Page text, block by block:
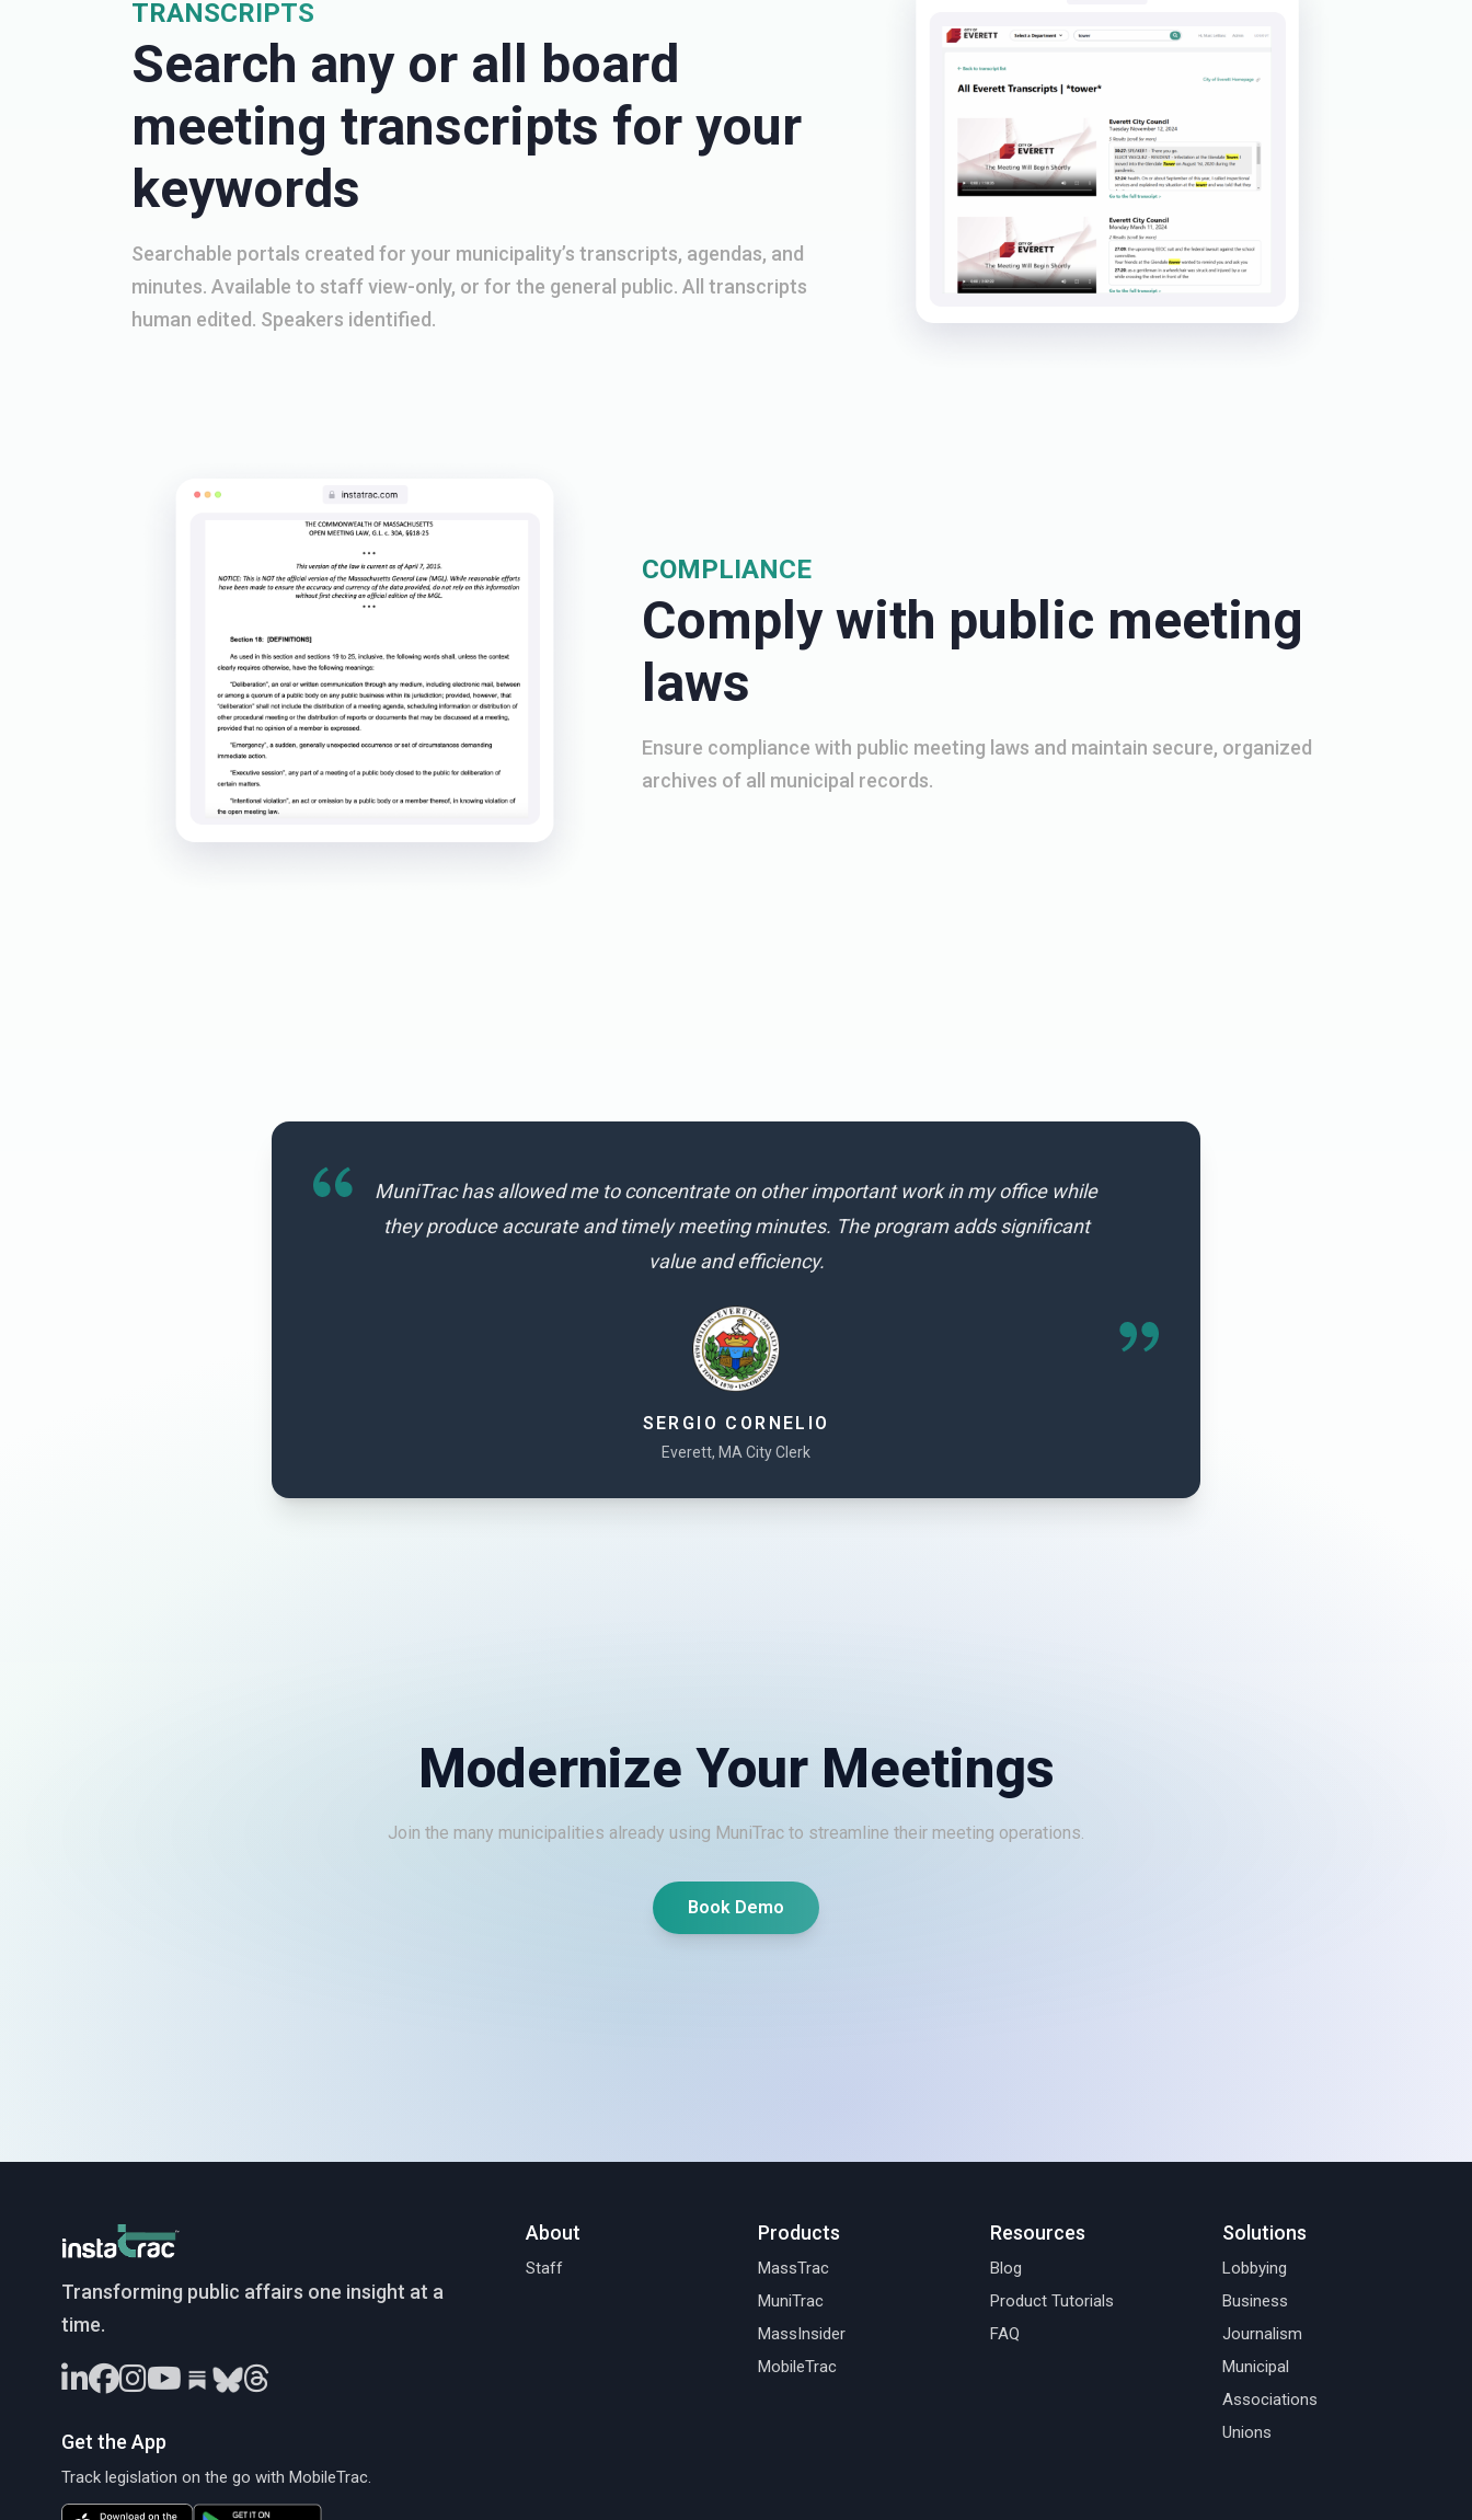
TRANSCRIPTS
Search any or all board
meeting transcripts for your
keywords
Searchable portals created for your municipality’s transcripts, agendas, and
minutes. Available to staff view-only, or for the general public. All transcripts
human edited. Speakers identified.
COMPLIANCE
Comply with public meeting
laws
Ensure compliance with public meeting laws and maintain secure, organized
archives of all municipal records.
MuniTrac has allowed me to concentrate on other important work in my office while
they produce accurate and timely meeting minutes. The program adds significant
value and efficiency.
SERGIO CORNELIO
Everett, MA City Clerk
Modernize Your Meetings
Join the many municipalities already using MuniTrac to streamline their meeting operations.
Book Demo
InstaTrac
Transforming public affairs one insight at a
time.
Get the App
Track legislation on the go with MobileTrac.
About
Staff
Products
MassTrac
MuniTrac
MassInsider
MobileTrac
Resources
Blog
Product Tutorials
FAQ
Solutions
Lobbying
Business
Journalism
Municipal
Associations
Unions